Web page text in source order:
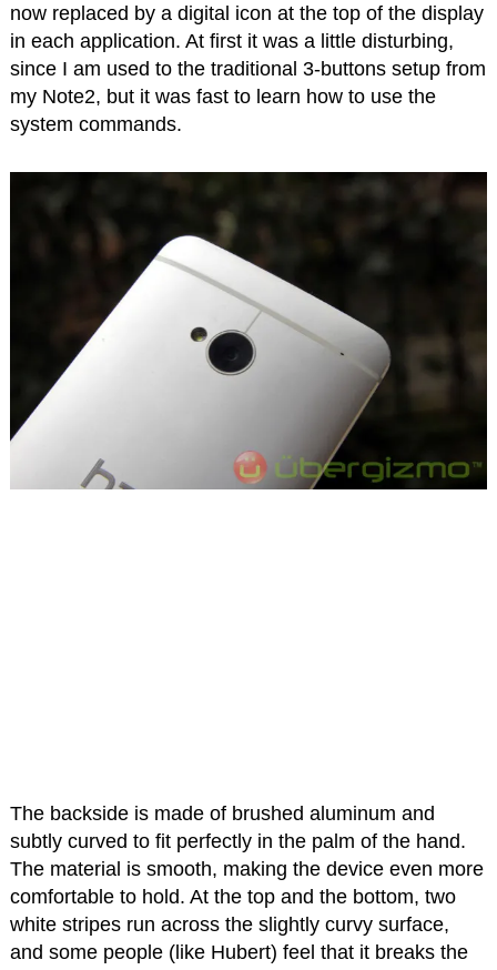
now replaced by a digital icon at the top of the display
in each application. At first it was a little disturbing,
since I am used to the traditional 3-buttons setup from
my Note2, but it was fast to learn how to use the
system commands.
The backside is made of brushed aluminum and
subtly curved to fit perfectly in the palm of the hand.
The material is smooth, making the device even more
comfortable to hold. At the top and the bottom, two
white stripes run across the slightly curvy surface,
and some people (like Hubert) feel that it breaks the